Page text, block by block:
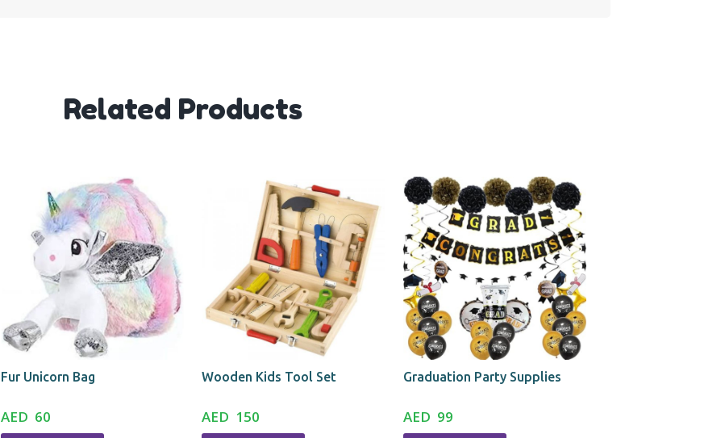
Related Products
Fur Unicorn Bag
AED 60
Wooden Kids Tool Set
AED 150
Graduation Party Supplies
AED 99